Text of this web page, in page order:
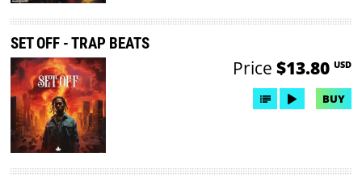
SET OFF - TRAP BEATS
Price $13.80 USD
BUY